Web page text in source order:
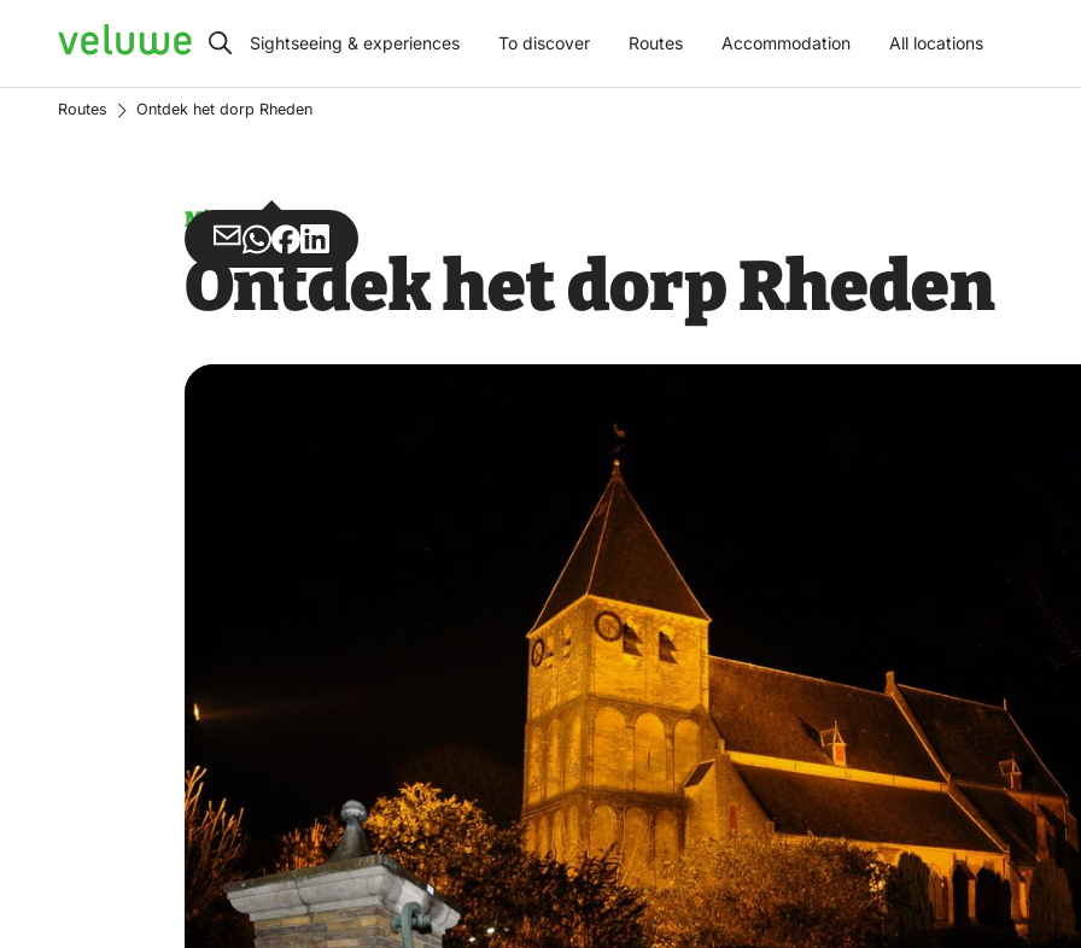
Veluwe Sightseeing & experiences To discover Routes Accommodation All locations
Routes Ontdek het dorp Rheden
Misuse
Share
via
Share
via
Share
on
Share
on
Ontdek het dorp Rheden